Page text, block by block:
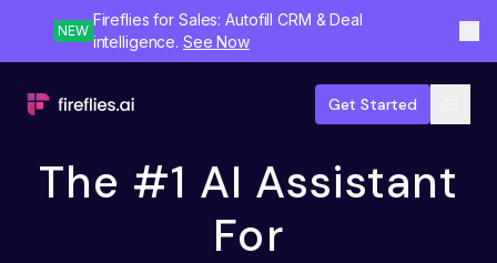
NEW
Fireflies for Sales: Autofill CRM & Deal
intelligence. See Now
Get Started
The #1 AI Assistant
For